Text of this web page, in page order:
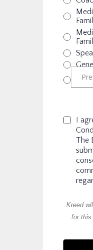
I
The
Kreed
for this